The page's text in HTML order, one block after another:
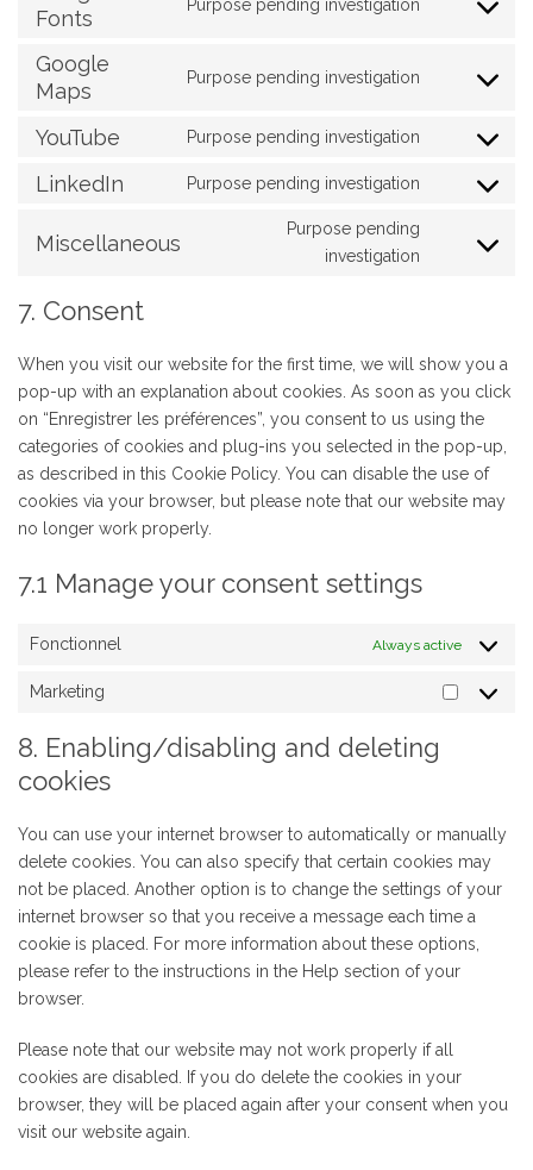
analytics
service
Fonts
Purpose pending investigation
Consent
service
Google
Maps
Purpose pending investigation
Consent
service
YouTube Purpose pending investigation
Consent
LinkedIn Purpose pending investigation
Consent
service
Miscellaneous
Purpose pending
investigation
Consent
gettext-
data-
7. Consent
When you visit our website for the first time, we will show you a
pop-up with an explanation about cookies. As soon as you click
on “Enregistrer les préférences”, you consent to us using the
categories of cookies and plug-ins you selected in the pop-up,
as described in this Cookie Policy. You can disable the use of
cookies via your browser, but please note that our website may
no longer work properly.
7.1 Manage your consent settings
Fonctionnel Always active
Marketing
8. Enabling/disabling and deleting
cookies
You can use your internet browser to automatically or manually
delete cookies. You can also specify that certain cookies may
not be placed. Another option is to change the settings of your
internet browser so that you receive a message each time a
cookie is placed. For more information about these options,
please refer to the instructions in the Help section of your
browser.
Please note that our website may not work properly if all
cookies are disabled. If you do delete the cookies in your
browser, they will be placed again after your consent when you
visit our website again.